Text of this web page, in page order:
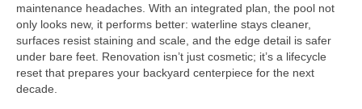
maintenance headaches. With an integrated plan, the pool not
only looks new, it performs better: waterline stays cleaner,
surfaces resist staining and scale, and the edge detail is safer
under bare feet. Renovation isn’t just cosmetic; it’s a lifecycle
reset that prepares your backyard centerpiece for the next
decade.